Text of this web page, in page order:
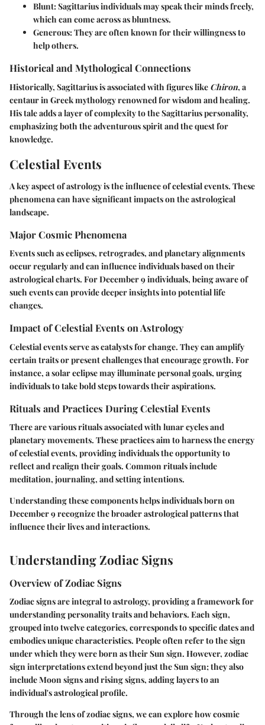
Blunt: Sagittarius individuals may speak their minds freely,
which can come across as bluntness.
Generous: They are often known for their willingness to
help others.
Historical and Mythological Connections
Historically, Sagittarius is associated with figures like Chiron, a
centaur in Greek mythology renowned for wisdom and healing.
His tale adds a layer of complexity to the Sagittarius personality,
emphasizing both the adventurous spirit and the quest for
knowledge.
Celestial Events
A key aspect of astrology is the influence of celestial events. These
phenomena can have significant impacts on the astrological
landscape.
Major Cosmic Phenomena
Events such as eclipses, retrogrades, and planetary alignments
occur regularly and can influence individuals based on their
astrological charts. For December 9 individuals, being aware of
such events can provide deeper insights into potential life
changes.
Impact of Celestial Events on Astrology
Celestial events serve as catalysts for change. They can amplify
certain traits or present challenges that encourage growth. For
instance, a solar eclipse may illuminate personal goals, urging
individuals to take bold steps towards their aspirations.
Rituals and Practices During Celestial Events
There are various rituals associated with lunar cycles and
planetary movements. These practices aim to harness the energy
of celestial events, providing individuals the opportunity to
reflect and realign their goals. Common rituals include
meditation, journaling, and setting intentions.
Understanding these components helps individuals born on
December 9 recognize the broader astrological patterns that
influence their lives and interactions.
Understanding Zodiac Signs
Overview of Zodiac Signs
Zodiac signs are integral to astrology, providing a framework for
understanding personality traits and behaviors. Each sign,
grouped into twelve categories, corresponds to specific dates and
embodies unique characteristics. People often refer to the sign
under which they were born as their Sun sign. However, zodiac
sign interpretations extend beyond just the Sun sign; they also
include Moon signs and rising signs, adding layers to an
individual's astrological profile.
Through the lens of zodiac signs, we can explore how cosmic